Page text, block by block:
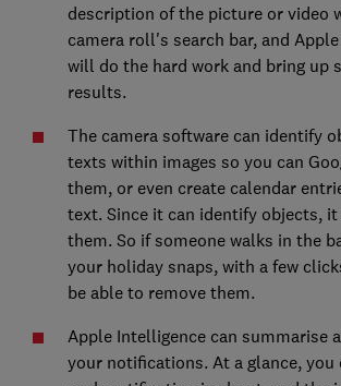
description of the picture or video
camera roll's search bar, and
will do the hard work and bring up
results.
The camera software can identify
texts within images so you can
them, or even create calendar
text. Since it can identify objects, it
them. So if someone walks in the
your holiday snaps, with a few
be able to remove them.
Apple Intelligence can summarise
your notifications. At a glance, you